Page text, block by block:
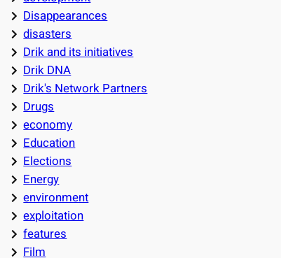
Disappearances
disasters
Drik and its initiatives
Drik DNA
Drik's Network Partners
Drugs
economy
Education
Elections
Energy
environment
exploitation
features
Film